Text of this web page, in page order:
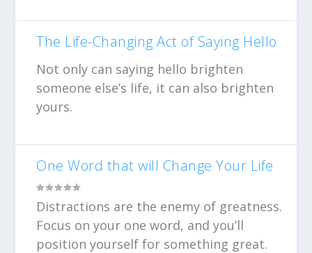
The Life-Changing Act of Saying Hello
Not only can saying hello brighten
someone else’s life, it can also brighten
yours.
One Word that will Change Your Life
Distractions are the enemy of greatness.
Focus on your one word, and you’ll
position yourself for something great.